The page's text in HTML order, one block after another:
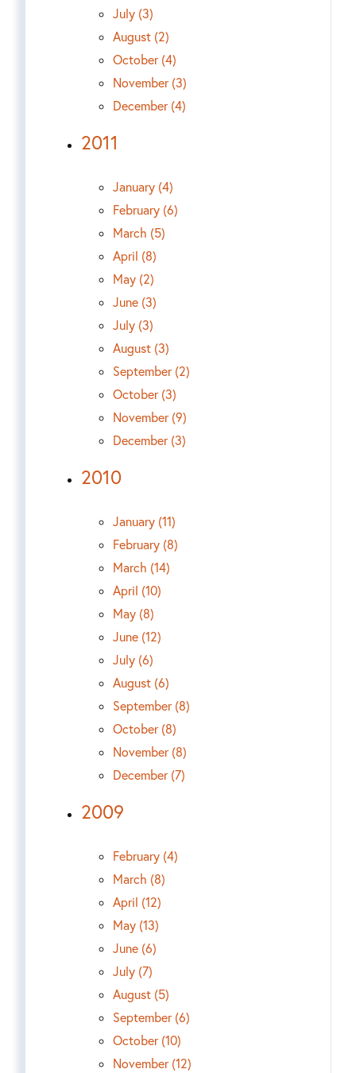
July (3)
August (2)
October (4)
November (3)
December (4)
2011
January (4)
February (6)
March (5)
April (8)
May (2)
June (3)
July (3)
August (3)
September (2)
October (3)
November (9)
December (3)
2010
January (11)
February (8)
March (14)
April (10)
May (8)
June (12)
July (6)
August (6)
September (8)
October (8)
November (8)
December (7)
2009
February (4)
March (8)
April (12)
May (13)
June (6)
July (7)
August (5)
September (6)
October (10)
November (12)